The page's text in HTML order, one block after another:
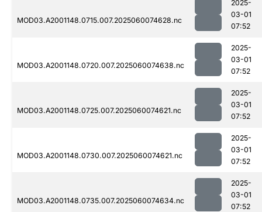
MOD03.A2001148.0715.007.2025060074628.nc
2025-
03-01
07:52
MOD03.A2001148.0720.007.2025060074638.nc
2025-
03-01
07:52
MOD03.A2001148.0725.007.2025060074621.nc
2025-
03-01
07:52
MOD03.A2001148.0730.007.2025060074621.nc
2025-
03-01
07:52
MOD03.A2001148.0735.007.2025060074634.nc
2025-
03-01
07:52